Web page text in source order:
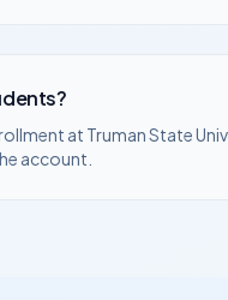
at Truman State
account.